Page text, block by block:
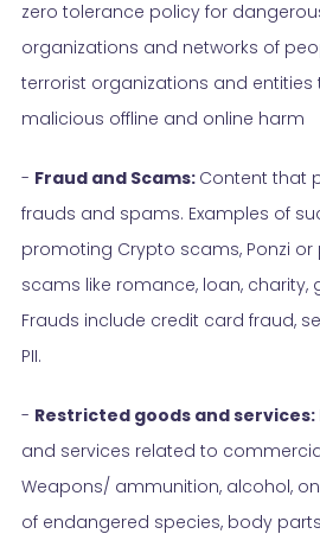
zero tolerance policy for
organizations and networks of
terrorist organizations and
malicious offline and online harm
- Fraud and Scams: Content that
frauds and spams. Examples of
promoting Crypto scams, Ponzi
scams like romance, loan, charity,
Frauds include credit card fraud,
PII.
- Restricted goods and services:
and services related to
Weapons/ ammunition, alcohol,
of endangered species, body